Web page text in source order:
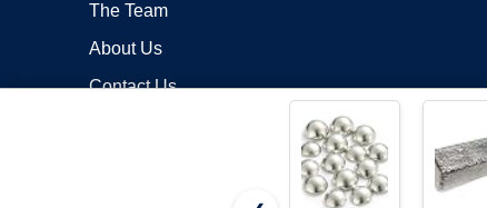
The Team
About Us
Contact Us